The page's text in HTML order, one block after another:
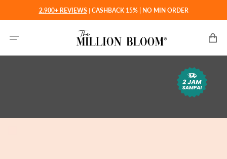
konten
2.900+ REVIEWS | CASHBACK 15% | NO MIN ORDER